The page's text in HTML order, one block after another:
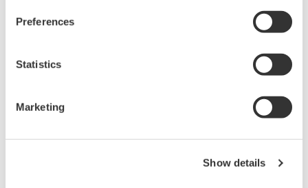
Preferences
Statistics
Marketing
Show details
measurement of optical
manufacturing, and laser characterization